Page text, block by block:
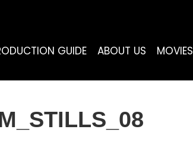
GUIDE ABOUT US MOVIES